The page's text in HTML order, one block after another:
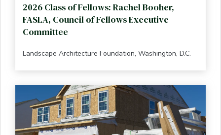
2026 Class of Fellows: Rachel Booher,
FASLA, Council of Fellows Executive
Committee
Landscape Architecture Foundation, Washington, D.C.